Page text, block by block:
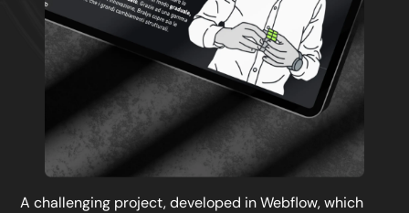
A challenging project, developed in Webflow, which